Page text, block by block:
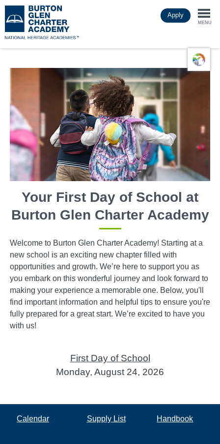
to
main
Apply
MENU
Your First Day of School at
Burton Glen Charter Academy
Welcome to Burton Glen Charter Academy! Starting at a
new school is an exciting new chapter filled with
opportunities and growth. We’re here to support you as
you embark on this wonderful journey and look forward to
making your experience a memorable one. Below, you'll
find important information and helpful tips to ensure you're
fully prepared for a great start. We’re excited to have you
with us!
First Day of School
Monday, August 24, 2026
Calendar Supply List Handbook